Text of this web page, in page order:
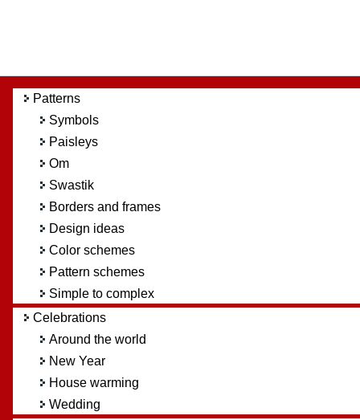
Patterns
Symbols
Paisleys
Om
Swastik
Borders and frames
Design ideas
Color schemes
Pattern schemes
Simple to complex
Celebrations
Around the world
New Year
House warming
Wedding